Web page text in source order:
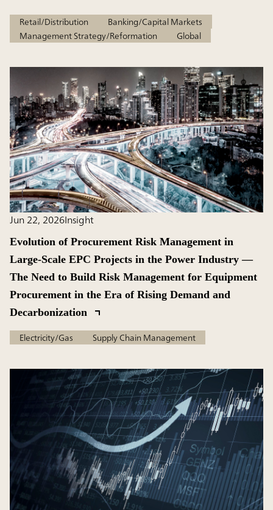
Retail/Distribution
Banking/Capital Markets
Management Strategy/Reformation
Global
Jun 22, 2026Insight
Evolution of Procurement Risk Management in
Large-Scale EPC Projects in the Power Industry ―
The Need to Build Risk Management for Equipment
Procurement in the Era of Rising Demand and
Decarbonization
Electricity/Gas Supply Chain Management